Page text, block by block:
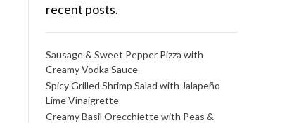
recent posts.
Sausage & Sweet Pepper Pizza with
Creamy Vodka Sauce
Spicy Grilled Shrimp Salad with Jalapeño
Lime Vinaigrette
Creamy Basil Orecchiette with Peas &